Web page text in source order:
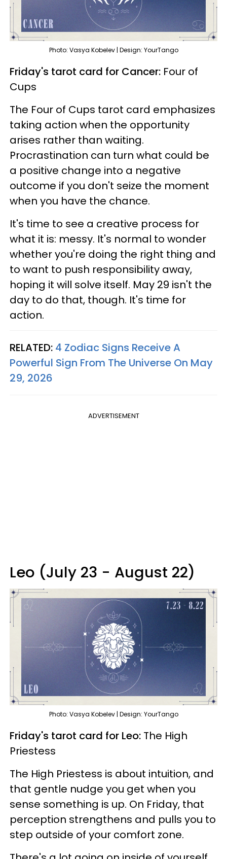
Photo: Vasya Kobelev | Design: YourTango
Friday's tarot card for Cancer: Four of
Cups
The Four of Cups tarot card emphasizes
taking action when the opportunity
arises rather than waiting.
Procrastination can turn what could be
a positive change into a negative
outcome if you don't seize the moment
when you have the chance.
It's time to see a creative process for
what it is: messy. It's normal to wonder
whether you're doing the right thing and
to want to push responsibility away,
hoping it will solve itself. May 29 isn't the
day to do that, though. It's time for
action.
RELATED: 4 Zodiac Signs Receive A
Powerful Sign From The Universe On May
29, 2026
ADVERTISEMENT
Leo (July 23 - August 22)
Photo: Vasya Kobelev | Design: YourTango
Friday's tarot card for Leo: The High
Priestess
The High Priestess is about intuition, and
that gentle nudge you get when you
sense something is up. On Friday, that
perception strengthens and pulls you to
step outside of your comfort zone.